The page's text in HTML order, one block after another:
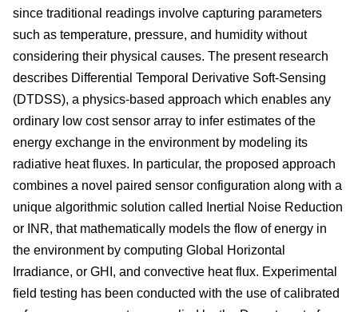
since traditional readings involve capturing parameters
such as temperature, pressure, and humidity without
considering their physical causes. The present research
describes Differential Temporal Derivative Soft-Sensing
(DTDSS), a physics-based approach which enables any
ordinary low cost sensor array to infer estimates of the
energy exchange in the environment by modeling its
radiative heat fluxes. In particular, the proposed approach
combines a novel paired sensor configuration along with a
unique algorithmic solution called Inertial Noise Reduction
or INR, that mathematically models the flow of energy in
the environment by computing Global Horizontal
Irradiance, or GHI, and convective heat flux. Experimental
field testing has been conducted with the use of calibrated